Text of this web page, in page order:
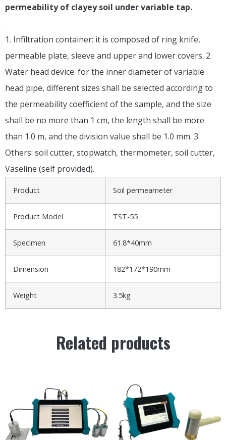
permeability of clayey soil under variable tap.
1. Infiltration container: it is composed of ring knife,
permeable plate, sleeve and upper and lower covers. 2.
Water head device: for the inner diameter of variable
head pipe, different sizes shall be selected according to
the permeability coefficient of the sample, and the size
shall be no more than 1 cm, the length shall be more
than 1.0 m, and the division value shall be 1.0 mm. 3.
Others: soil cutter, stopwatch, thermometer, soil cutter,
Vaseline (self provided).
Product Soil permeameter
Product Model TST-55
Specimen 61.8*40mm
Dimension 182*172*190mm
Weight 3.5kg
Related products